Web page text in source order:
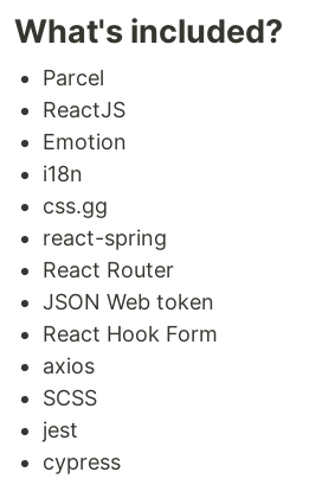
What's included?
Parcel
ReactJS
Emotion
i18n
css.gg
react-spring
React Router
JSON Web token
React Hook Form
axios
SCSS
jest
cypress